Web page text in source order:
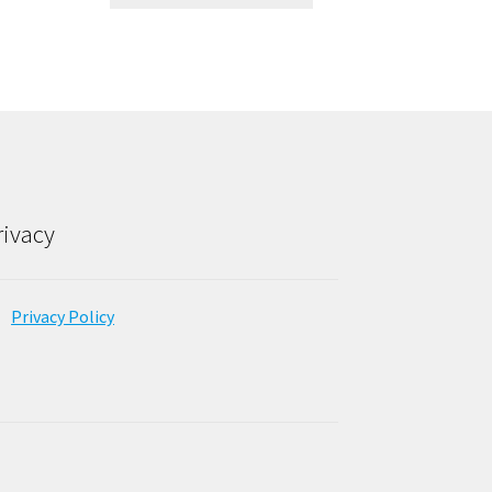
Privacy Policy